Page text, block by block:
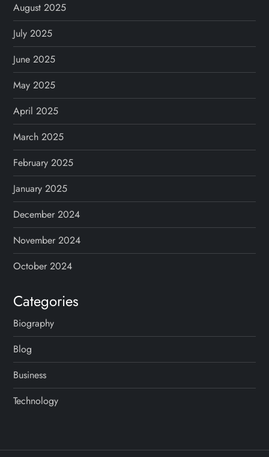
August 2025
July 2025
June 2025
May 2025
April 2025
March 2025
February 2025
January 2025
December 2024
November 2024
October 2024
Categories
Biography
Blog
Business
Technology